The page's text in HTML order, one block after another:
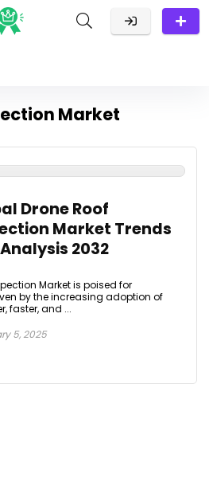
Market
Drone Roof
Market Trends
2032
Market is poised for
by the increasing adoption of
faster, and ...
5, 2025